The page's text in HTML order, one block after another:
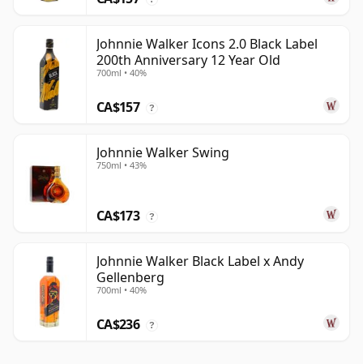
Johnnie Walker Icons 2.0 Black Label
200th Anniversary 12 Year Old
700ml • 40%
CA$157 ?
Johnnie Walker Swing
750ml • 43%
CA$173 ?
Johnnie Walker Black Label x Andy
Gellenberg
700ml • 40%
CA$236 ?